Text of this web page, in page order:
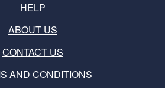
HELP
ABOUT US
CONTACT US
AND CONDITIONS